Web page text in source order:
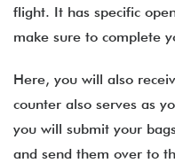
flight. It has specific
make sure to complete
Here, you will also
counter also serves as
you will submit your
and send them over to